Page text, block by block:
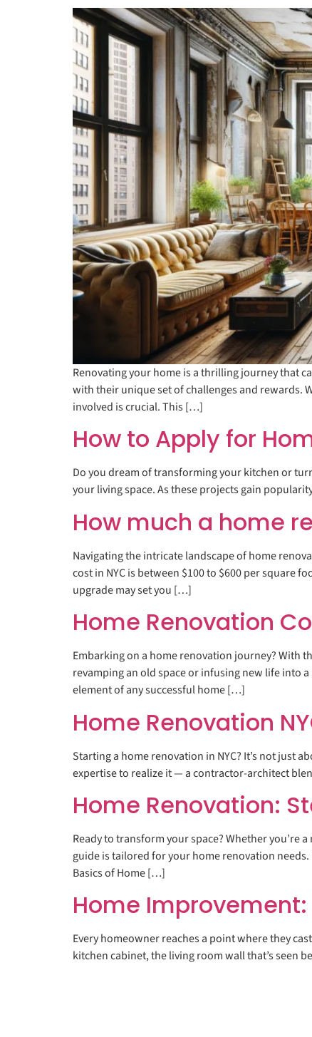
Renovating your home is a thrilling journey that
with their unique set of challenges and rewards.
involved is crucial. This […]
How to Apply for
Do you dream of transforming your kitchen or
your living space. As these projects gain
How much a home
Navigating the intricate landscape of home
cost in NYC is between $100 to $600 per square
upgrade may set you […]
Home Renovation
Embarking on a home renovation journey? With
revamping an old space or infusing new life into
element of any successful home […]
Home Renovation
Starting a home renovation in NYC? It’s not just
expertise to realize it — a contractor-architect
Home Renovation:
Ready to transform your space? Whether
guide is tailored for your home renovation
Basics of Home […]
Home
Every homeowner reaches a point where they
kitchen cabinet, the living room wall that’s seen